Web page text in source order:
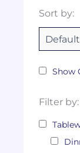
Sort by:
Show
Filter by:
Tags